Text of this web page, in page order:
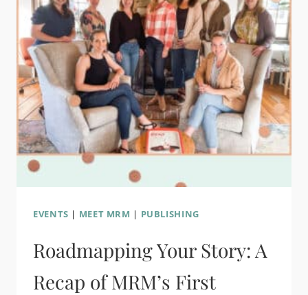
EVENTS | MEET MRM | PUBLISHING
Roadmapping Your Story: A
Recap of MRM’s First